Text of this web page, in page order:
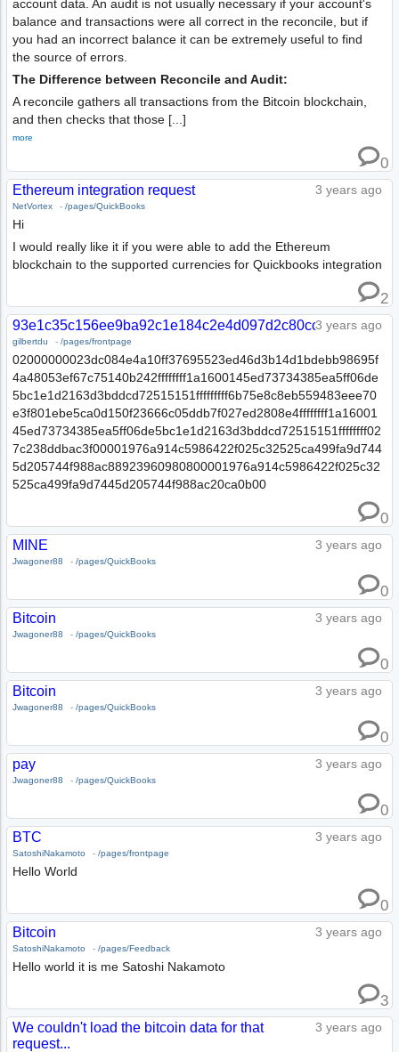
account data. An audit is not usually necessary if your account's
balance and transactions were all correct in the reconcile, but if
you had an incorrect balance it can be extremely useful to find
the source of errors.
The Difference between Reconcile and Audit:
A reconcile gathers all transactions from the Bitcoin blockchain,
and then checks that those [...]
more
0
3 years ago
Ethereum integration request
NetVortex - /pages/QuickBooks
Hi
I would really like it if you were able to add the Ethereum
blockchain to the supported currencies for Quickbooks integration
2
3 years ago
gilbertdu - /pages/frontpage
02000000023dc084e4a10ff37695523ed46d3b14d1bdebb98695f
4a48053ef67c75140b242ffffffff1a1600145ed73734385ea5ff06de
5bc1e1d2163d3bddcd72515151fffffffff6b75e8c8eb559483eee70
e3f801ebe5ca0d150f23666c05ddb7f027ed2808e4ffffffff1a16001
45ed73734385ea5ff06de5bc1e1d2163d3bddcd72515151ffffffff02
7c238ddbac3f00001976a914c5986422f025c32525ca499fa9d744
5d205744f988ac88923960980800001976a914c5986422f025c32
525ca499fa9d7445d205744f988ac20ca0b00
0
3 years ago
MINE
Jwagoner88 - /pages/QuickBooks
0
3 years ago
Bitcoin
Jwagoner88 - /pages/QuickBooks
0
3 years ago
Bitcoin
Jwagoner88 - /pages/QuickBooks
0
3 years ago
pay
Jwagoner88 - /pages/QuickBooks
0
3 years ago
BTC
SatoshiNakamoto - /pages/frontpage
Hello World
0
3 years ago
Bitcoin
SatoshiNakamoto - /pages/Feedback
Hello world it is me Satoshi Nakamoto
3
3 years ago
We couldn't load the bitcoin data for that
request...